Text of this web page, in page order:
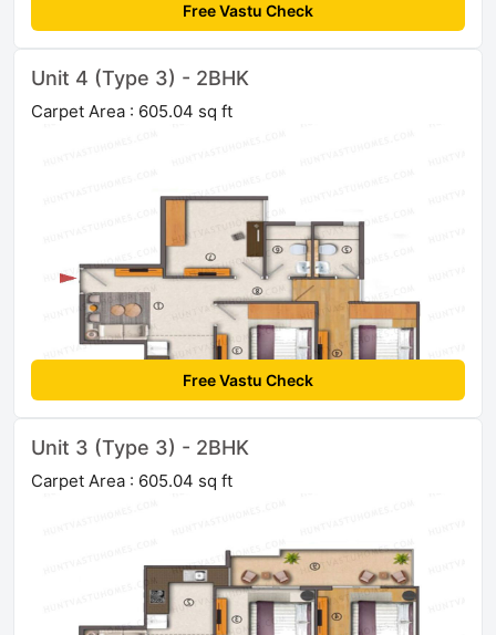
Free Vastu Check
Unit 4 (Type 3) - 2BHK
Carpet Area : 605.04 sq ft
Free Vastu Check
Unit 3 (Type 3) - 2BHK
Carpet Area : 605.04 sq ft